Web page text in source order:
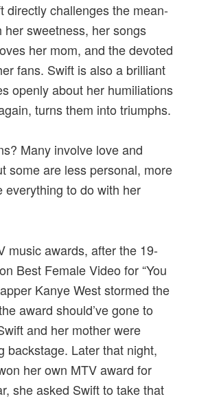
directly challenges the mean-
her sweetness, her songs
her mom, and the devoted
fans. Swift is also a brilliant
openly about her humiliations
turns them into triumphs.
Many involve love and
some are less personal, more
everything to do with her
music awards, after the 19-
Best Female Video for “You
Kanye West stormed the
award should’ve gone to
and her mother were
backstage. Later that night,
her own MTV award for
she asked Swift to take that